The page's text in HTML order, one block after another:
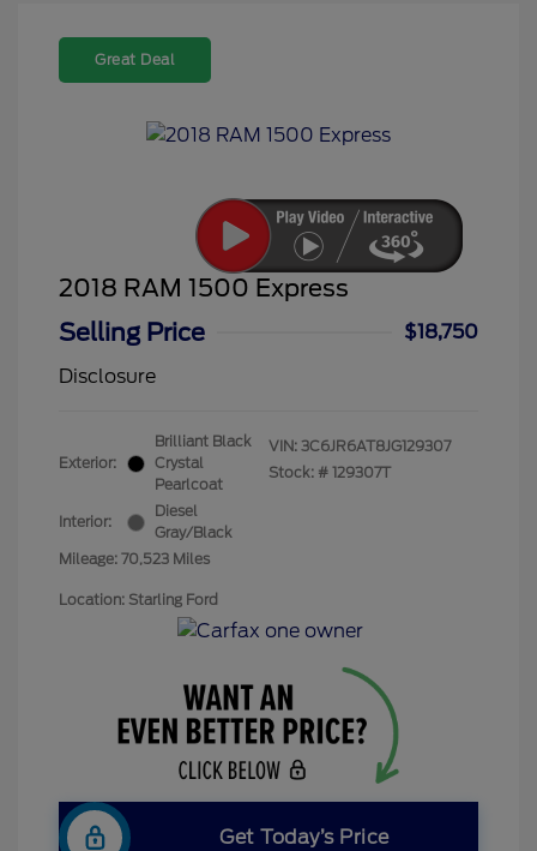
Great Deal
2018 RAM 1500 Express
Selling Price
$18,750
Disclosure
Exterior:
Brilliant Black
Crystal
Pearlcoat
Interior:
Diesel
Gray/Black
Mileage: 70,523 Miles
VIN: 3C6JR6AT8JG129307
Stock: # 129307T
Location: Starling Ford
Get Today’s Price